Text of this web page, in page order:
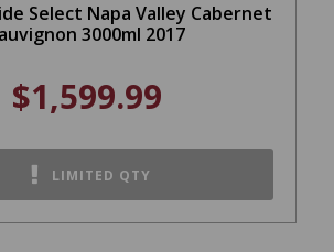
Select Napa Valley Cabernet
3000ml 2017
$1,599.99
LIMITED QTY